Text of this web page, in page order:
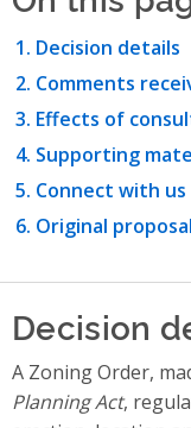
Decision details
Comments
Effects of
Supporting
Connect with us
Original proposal
Decision
A Zoning Order,
Planning Act,